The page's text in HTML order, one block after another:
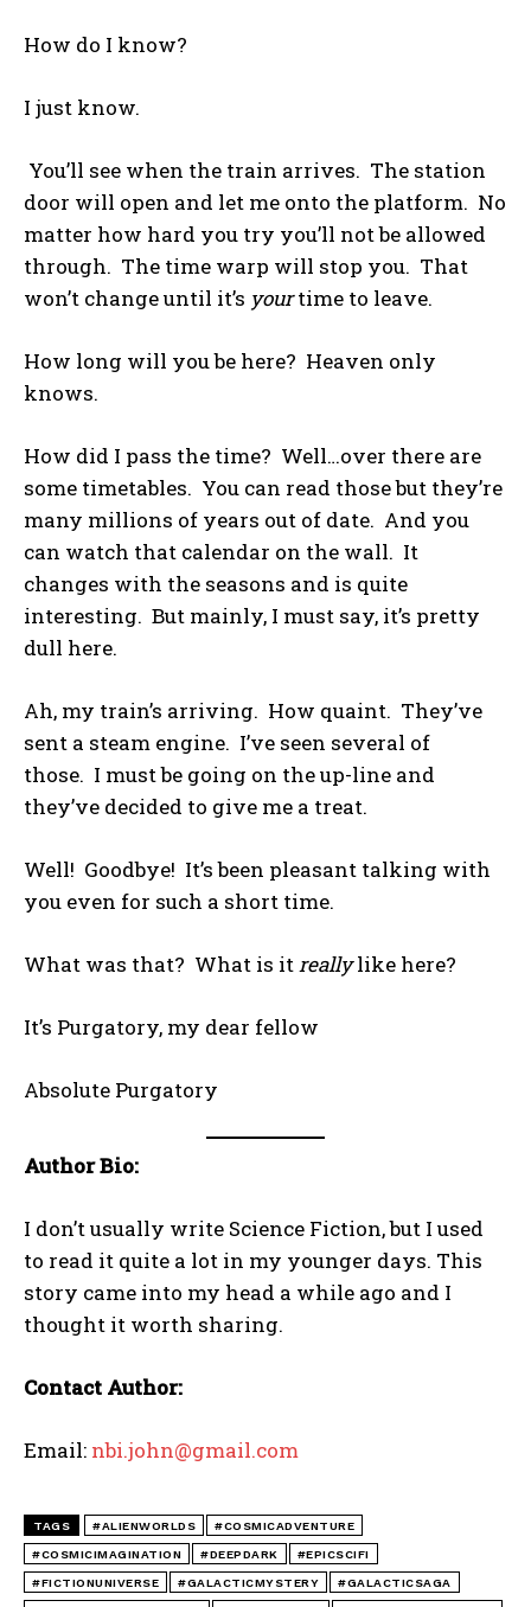
How do I know?
I just know.
You’ll see when the train arrives. The station
door will open and let me onto the platform. No
matter how hard you try you’ll not be allowed
through. The time warp will stop you. That
won’t change until it’s yourtime to leave.
How long will you be here? Heaven only
knows.
How did I pass the time? Well…over there are
some timetables. You can read those but they’re
many millions of years out of date. And you
can watch that calendar on the wall. It
changes with the seasons and is quite
interesting. But mainly, I must say, it’s pretty
dull here.
Ah, my train’s arriving. How quaint. They’ve
sent a steam engine. I’ve seen several of
those. I must be going on the up-line and
they’ve decided to give me a treat.
Well! Goodbye! It’s been pleasant talking with
you even for such a short time.
What was that? What is itreallylike here?
It’s Purgatory, my dear fellow
Absolute Purgatory
Author Bio:
I don’t usually write Science Fiction, but I used
to read it quite a lot in my younger days. This
story came into my head a while ago and I
thought it worth sharing.
Contact Author:
Email: nbi.john@gmail.com
TAGS #ALIENWORLDS #COSMICADVENTURE
#COSMICIMAGINATION #DEEPDARK #EPICSCIFI
#FICTIONUNIVERSE #GALACTICMYSTERY #GALACTICSAGA